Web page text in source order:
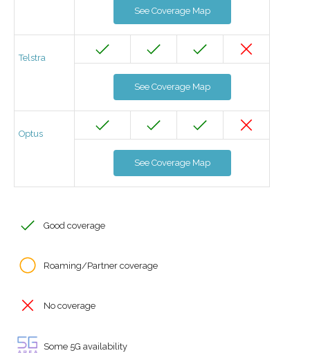
See Coverage Map
Telstra
See Coverage Map
Optus
See Coverage Map
Good coverage
Roaming/Partner coverage
No coverage
Some 5G availability